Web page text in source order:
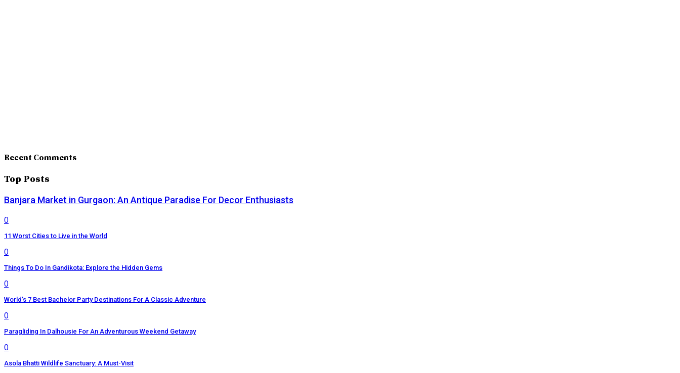
Recent Comments
Top Posts
Banjara Market in Gurgaon: An Antique Paradise For Decor Enthusiasts
0
11 Worst Cities to Live in the World
0
Things To Do In Gandikota: Explore the Hidden Gems
0
World’s 7 Best Bachelor Party Destinations For A Classic Adventure
0
Paragliding In Dalhousie For An Adventurous Weekend Getaway
0
Asola Bhatti Wildlife Sanctuary: A Must-Visit